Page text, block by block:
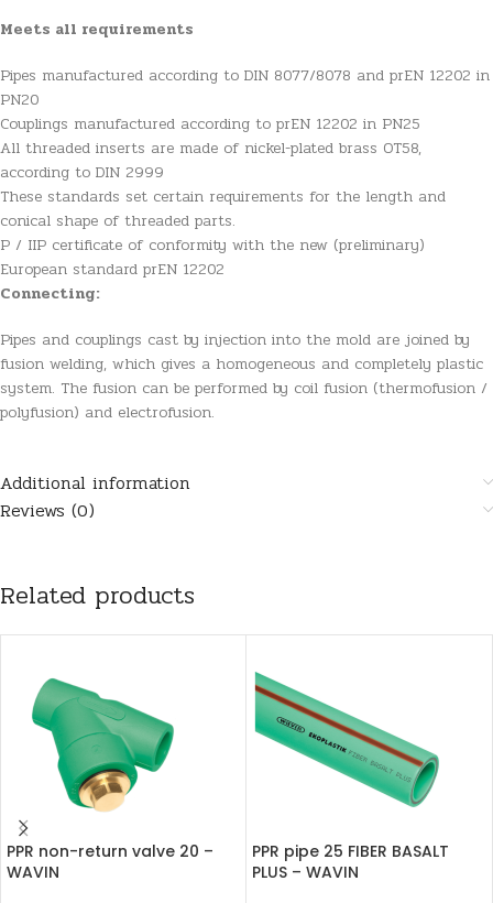
Meets all requirements
Pipes manufactured according to DIN 8077/8078 and prEN 12202 in
PN20
Couplings manufactured according to prEN 12202 in PN25
All threaded inserts are made of nickel-plated brass OT58,
according to DIN 2999
These standards set certain requirements for the length and
conical shape of threaded parts.
P / IIP certificate of conformity with the new (preliminary)
European standard prEN 12202
Connecting:
Pipes and couplings cast by injection into the mold are joined by
fusion welding, which gives a homogeneous and completely plastic
system. The fusion can be performed by coil fusion (thermofusion /
polyfusion) and electrofusion.
Additional information
Reviews (0)
Related products
PPR non-return valve 20 –
WAVIN
PPR pipe 25 FIBER BASALT
PLUS – WAVIN